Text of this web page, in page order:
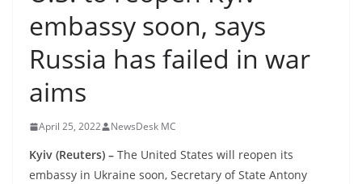
embassy soon, says
Russia has failed in war
aims
April 25, 2022 NewsDesk MC
Kyiv (Reuters) – The United States will reopen its
embassy in Ukraine soon, Secretary of State Antony